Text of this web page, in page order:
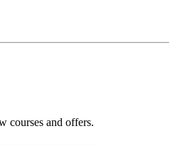
courses and offers.